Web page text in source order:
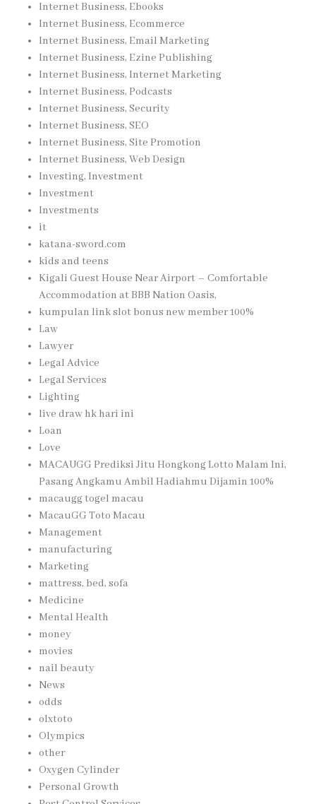
Internet Business, Ebooks
Internet Business, Ecommerce
Internet Business, Email Marketing
Internet Business, Ezine Publishing
Internet Business, Internet Marketing
Internet Business, Podcasts
Internet Business, Security
Internet Business, SEO
Internet Business, Site Promotion
Internet Business, Web Design
Investing, Investment
Investment
Investments
it
katana-sword.com
kids and teens
Kigali Guest House Near Airport – Comfortable
Accommodation at BBB Nation Oasis,
kumpulan link slot bonus new member 100%
Law
Lawyer
Legal Advice
Legal Services
Lighting
live draw hk hari ini
Loan
Love
MACAUGG Prediksi Jitu Hongkong Lotto Malam Ini,
Pasang Angkamu Ambil Hadiahmu Dijamin 100%
macaugg togel macau
MacauGG Toto Macau
Management
manufacturing
Marketing
mattress, bed, sofa
Medicine
Mental Health
money
movies
nail beauty
News
odds
olxtoto
Olympics
other
Oxygen Cylinder
Personal Growth